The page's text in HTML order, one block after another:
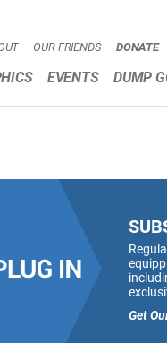
EVENTS DUMP
OUR FRIENDS DONATE
Get